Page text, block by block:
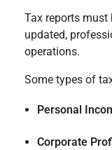
Tax reports must
updated,
operations.
Some types of
Personal
Corporate